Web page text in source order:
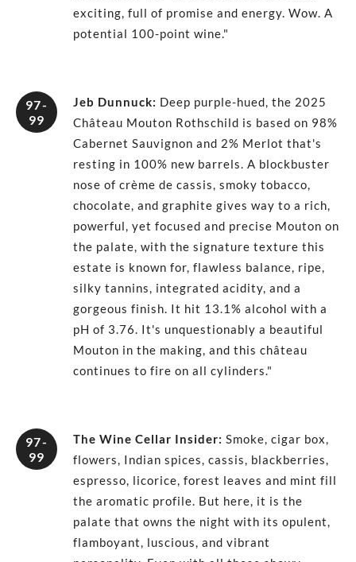
exciting, full of promise and energy. Wow. A
potential 100-point wine."
97-
99
Jeb Dunnuck: Deep purple-hued, the 2025
Château Mouton Rothschild is based on 98%
Cabernet Sauvignon and 2% Merlot that's
resting in 100% new barrels. A blockbuster
nose of crème de cassis, smoky tobacco,
chocolate, and graphite gives way to a rich,
powerful, yet focused and precise Mouton on
the palate, with the signature texture this
estate is known for, flawless balance, ripe,
silky tannins, integrated acidity, and a
gorgeous finish. It hit 13.1% alcohol with a
pH of 3.76. It's unquestionably a beautiful
Mouton in the making, and this château
continues to fire on all cylinders."
97-
99
The Wine Cellar Insider: Smoke, cigar box,
flowers, Indian spices, cassis, blackberries,
espresso, licorice, forest leaves and mint fill
the aromatic profile. But here, it is the
palate that owns the night with its opulent,
flamboyant, luscious, and vibrant